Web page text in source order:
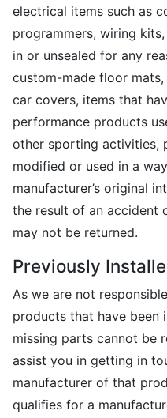
electrical items such as
programmers, wiring
in or unsealed for any
custom-made floor
car covers, items that
performance products
other sporting activities,
modified or used in a
manufacturer’s original
the result of an accident
may not be returned.
Previously
As we are not
products that have been
missing parts cannot be
assist you in getting in
manufacturer of that
qualifies for a